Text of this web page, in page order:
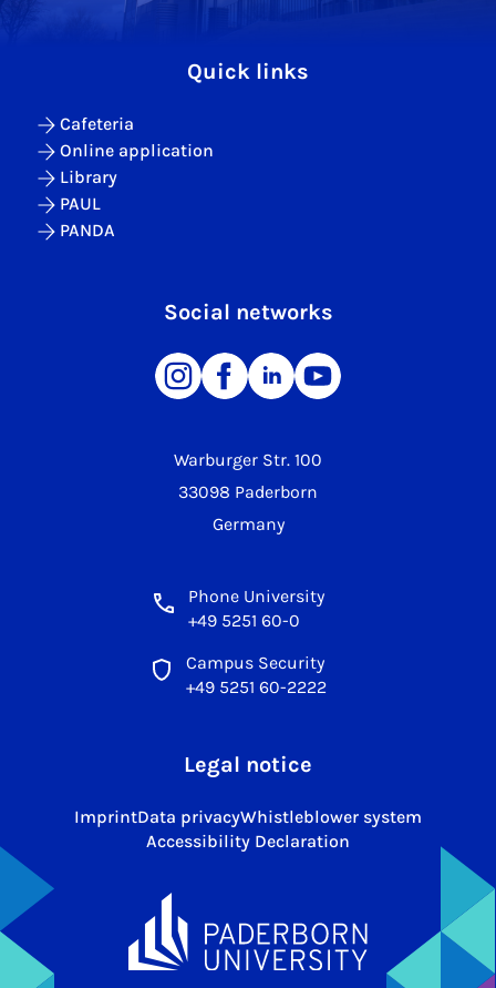
Warburger Str. 100
33098 Paderborn
Germany
Phone University
+49 5251 60-0
Campus Security
+49 5251 60-2222
Quick links
Cafeteria
Online application
Library
PAUL
PANDA
Social networks
Legal notice
ImprintData privacyWhistleblower system
Accessibility Declaration